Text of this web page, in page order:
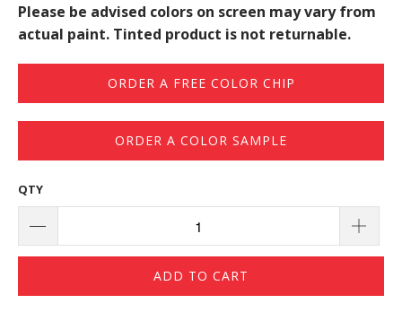
Please be advised colors on screen may vary from
actual paint. Tinted product is not returnable.
ORDER A FREE COLOR CHIP
ORDER A COLOR SAMPLE
QTY
ADD TO CART